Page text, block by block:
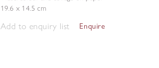
19.6 x 14.5 cm
Add to enquiry list Enquire